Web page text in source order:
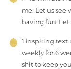
me. Let us see
having fun. Let
1 inspiring text
weekly for 6
shit to keep